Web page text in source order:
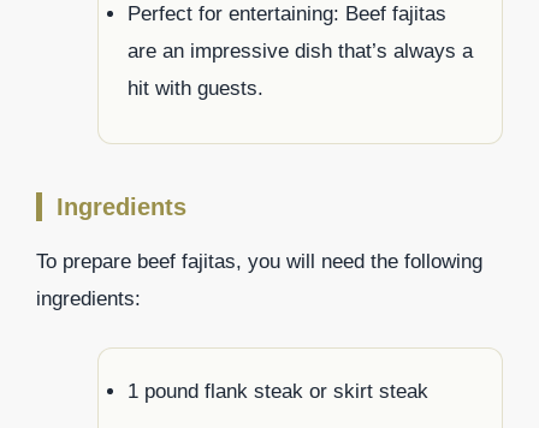
Perfect for entertaining: Beef fajitas
are an impressive dish that’s always a
hit with guests.
Ingredients
To prepare beef fajitas, you will need the following
ingredients:
1 pound flank steak or skirt steak